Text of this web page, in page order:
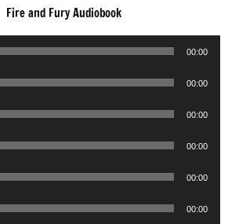
Fire and Fury Audiobook
00:00
00:00
00:00
00:00
00:00
00:00